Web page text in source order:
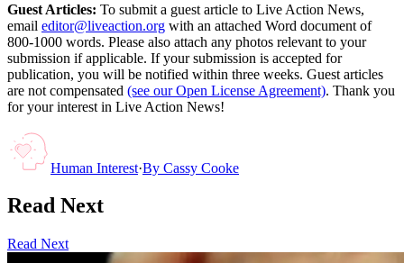
Guest Articles: To submit a guest article to Live Action News,
email editor@liveaction.org with an attached Word document of
800-1000 words. Please also attach any photos relevant to your
submission if applicable. If your submission is accepted for
publication, you will be notified within three weeks. Guest articles
are not compensated (see our Open License Agreement). Thank you
for your interest in Live Action News!
Human Interest·By Cassy Cooke
Read Next
Read Next